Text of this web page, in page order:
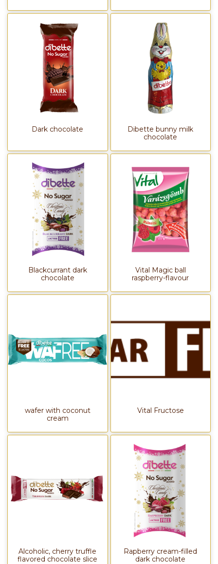
Dark chocolate
Dibette bunny milk
chocolate
Blackcurrant dark
chocolate
Vital Magic ball
raspberry-flavour
wafer with coconut
cream
Vital Fructose
Alcoholic, cherry truffle
flavored chocolate slice
Rapberry cream-filled
dark chocolate